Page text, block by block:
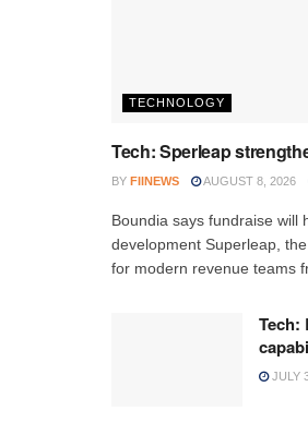
TECHNOLOGY
Tech: Sperleap
BY FIINEWS AUGUST 8, 2026
Boundia says fundraise will
development Superleap,
for modern revenue teams
Tech:
JULY